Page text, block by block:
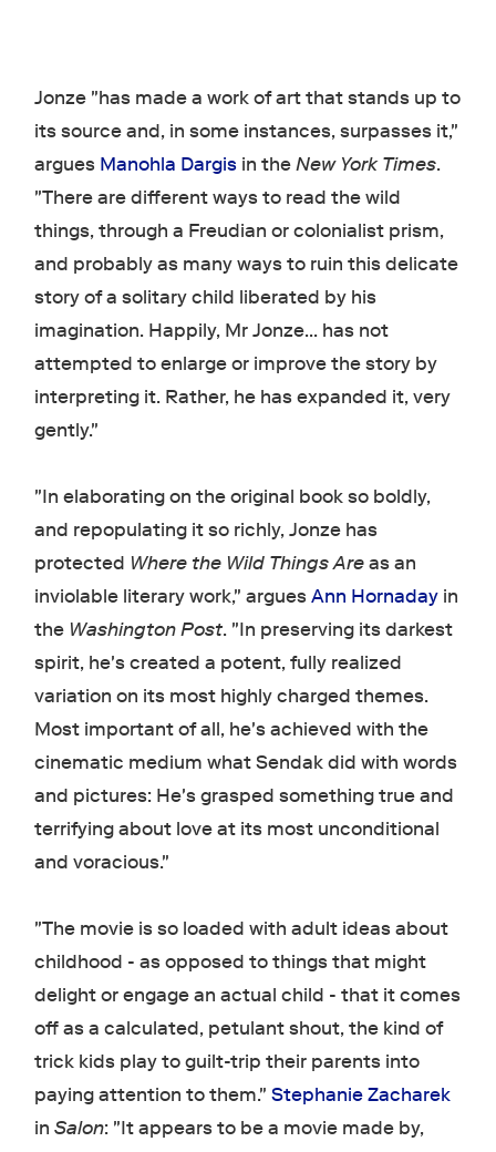
Jonze "has made a work of art that stands up to
its source and, in some instances, surpasses it,"
argues Manohla Dargis in theNew York Times.
"There are different ways to read the wild
things, through a Freudian or colonialist prism,
and probably as many ways to ruin this delicate
story of a solitary child liberated by his
imagination. Happily, Mr Jonze... has not
attempted to enlarge or improve the story by
interpreting it. Rather, he has expanded it, very
gently."
"In elaborating on the original book so boldly,
and repopulating it so richly, Jonze has
protected Where the Wild Things Areas an
inviolable literary work," arguesAnn Hornaday in
the Washington Post. "In preserving its darkest
spirit, he's created a potent, fully realized
variation on its most highly charged themes.
Most important of all, he's achieved with the
cinematic medium what Sendak did with words
and pictures: He's grasped something true and
terrifying about love at its most unconditional
and voracious."
"The movie is so loaded with adult ideas about
childhood - as opposed to things that might
delight or engage an actual child - that it comes
off as a calculated, petulant shout, the kind of
trick kids play to guilt-trip their parents into
paying attention to them."Stephanie Zacharek
inSalon: "It appears to be a movie made by,